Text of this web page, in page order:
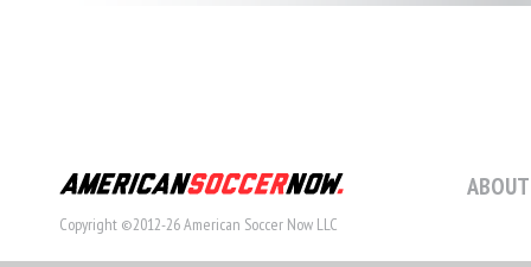
Copyright ©2012-26 American Soccer Now LLC